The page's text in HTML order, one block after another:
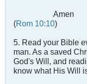
Amen
(Rom 10:10)
5. Read your Bible
man. As a saved
God's Will, and
know what His Will